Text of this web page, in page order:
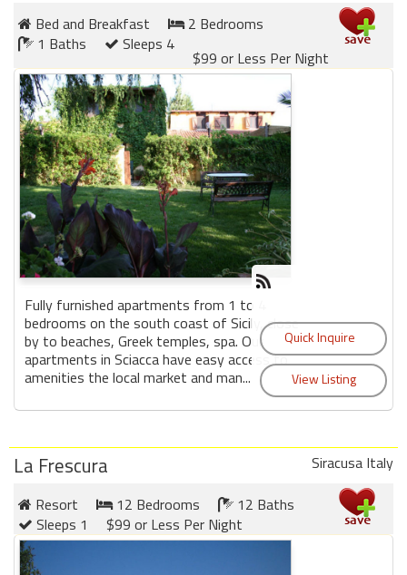
Bed and Breakfast
2 Bedrooms
1 Baths
Sleeps 4
$99 or Less Per Night
Fully furnished apartments from 1 to 4
bedrooms on the south coast of Sicily, close
by to beaches, Greek temples, spa. Our
apartments in Sciacca have easy access to
amenities the local market and man...
La Frescura
Siracusa Italy
Resort
12 Bedrooms
12 Baths
Sleeps 1
$99 or Less Per Night